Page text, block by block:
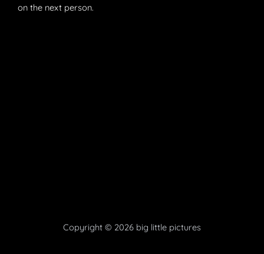
on the next person.
Copyright © 2026 big little pictures